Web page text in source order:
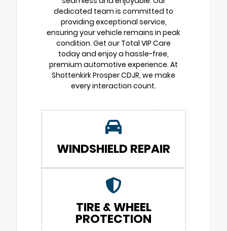
dedicated team is committed to
providing exceptional service,
ensuring your vehicle remains in peak
condition. Get our Total VIP Care
today and enjoy a hassle-free,
premium automotive experience. At
Shottenkirk Prosper CDJR, we make
every interaction count.
WINDSHIELD REPAIR
TIRE & WHEEL
PROTECTION